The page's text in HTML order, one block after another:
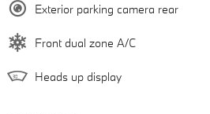
Exterior parking camera rear
Front dual zone A/C
Heads up display